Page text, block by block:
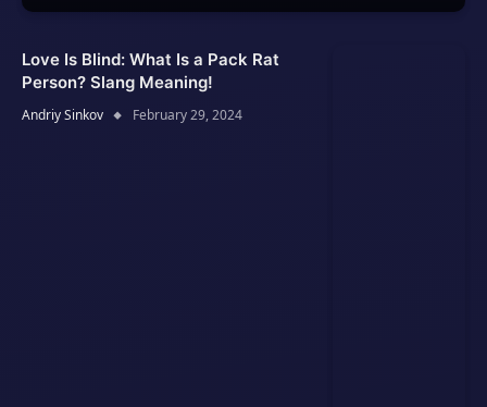
Love Is Blind: What Is a Pack Rat
Person? Slang Meaning!
Andriy Sinkov February 29, 2024